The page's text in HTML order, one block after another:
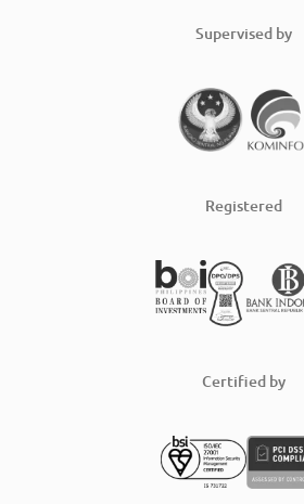
Supervised by
Registered
Certified by